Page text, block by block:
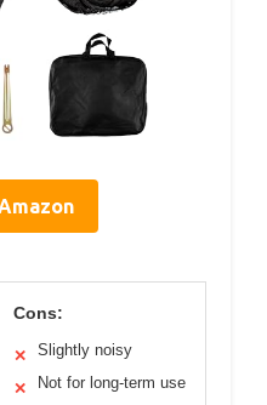
Cons:
✕ Slightly noisy
✕ Not for long-term use